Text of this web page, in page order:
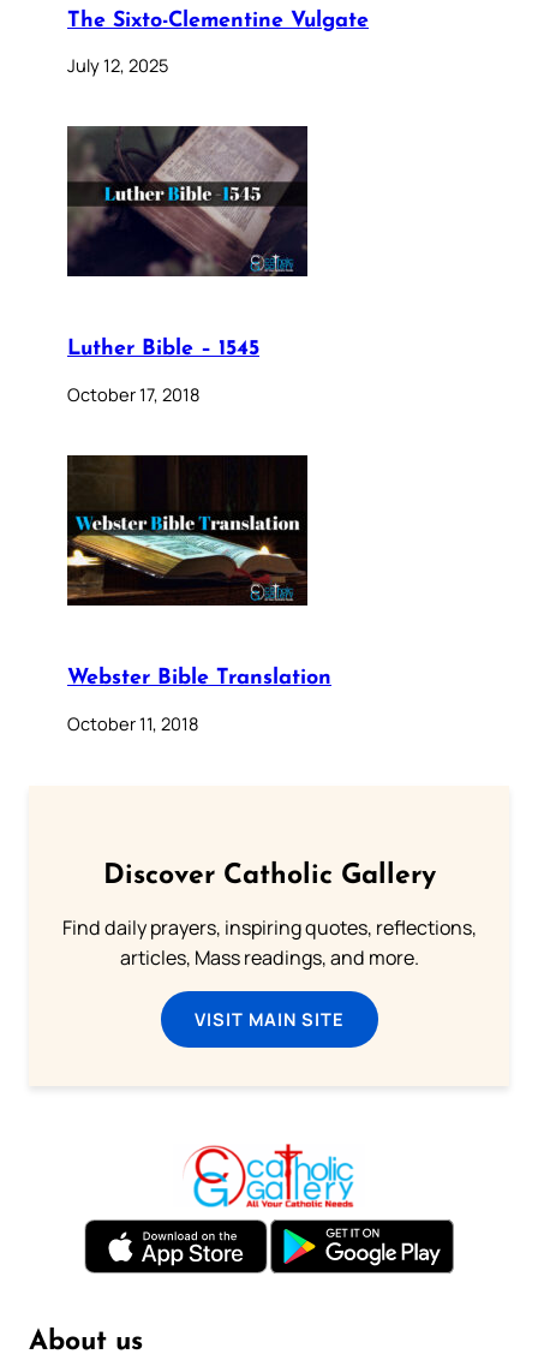
The Sixto-Clementine Vulgate
July 12, 2025
Luther Bible – 1545
October 17, 2018
Webster Bible Translation
October 11, 2018
Discover Catholic Gallery
Find daily prayers, inspiring quotes, reflections,
articles, Mass readings, and more.
VISIT MAIN SITE
About us